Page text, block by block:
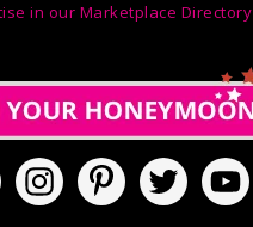
in our Marketplace Directory